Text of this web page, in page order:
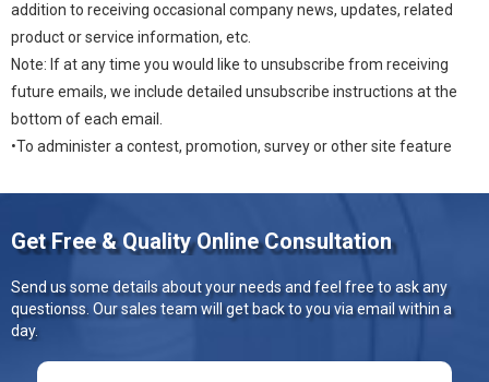
addition to receiving occasional company news, updates, related
product or service information, etc.
Note: If at any time you would like to unsubscribe from receiving
future emails, we include detailed unsubscribe instructions at the
bottom of each email.
•To administer a contest, promotion, survey or other site feature
Get Free & Quality Online Consultation
Send us some details about your needs and feel free to ask any
questionss. Our sales team will get back to you via email within a
day.